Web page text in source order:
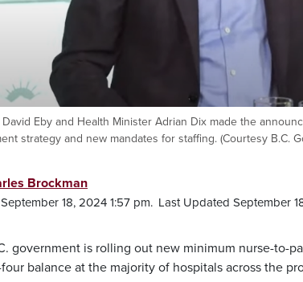
David Eby and Health Minister Adrian Dix made the
strategy and new mandates for staffing. (Courtesy B.C.
Brockman
18, 2024 1:57 pm. Last Updated September
government is rolling out new minimum nurse-to-
balance at the majority of hospitals across the